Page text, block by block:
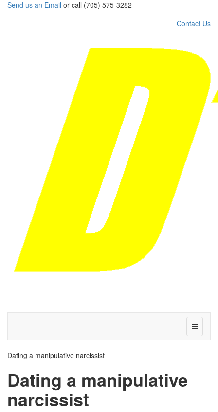
Send us an Email or call (705) 575-3282
Contact Us
Dating a manipulative narcissist
Dating a manipulative
narcissist